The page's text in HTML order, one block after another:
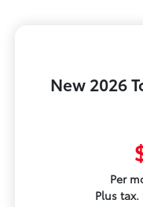
New 2026
Per
Plus